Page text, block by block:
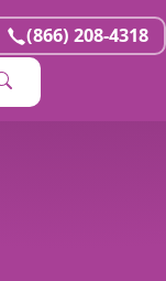
(866) 208-4318